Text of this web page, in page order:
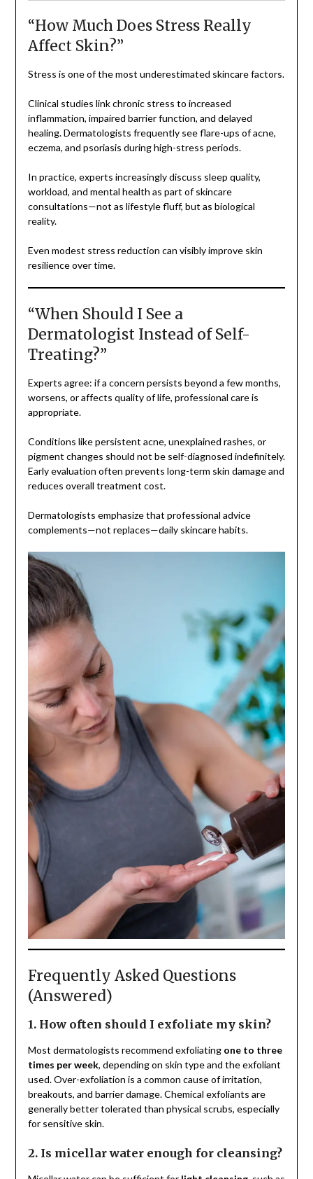
“How Much Does Stress Really
Affect Skin?”
Stress is one of the most underestimated skincare factors.
Clinical studies link chronic stress to increased
inflammation, impaired barrier function, and delayed
healing. Dermatologists frequently see flare-ups of acne,
eczema, and psoriasis during high-stress periods.
In practice, experts increasingly discuss sleep quality,
workload, and mental health as part of skincare
consultations—not as lifestyle fluff, but as biological
reality.
Even modest stress reduction can visibly improve skin
resilience over time.
“When Should I See a
Dermatologist Instead of Self-
Treating?”
Experts agree: if a concern persists beyond a few months,
worsens, or affects quality of life, professional care is
appropriate.
Conditions like persistent acne, unexplained rashes, or
pigment changes should not be self-diagnosed indefinitely.
Early evaluation often prevents long-term skin damage and
reduces overall treatment cost.
Dermatologists emphasize that professional advice
complements—not replaces—daily skincare habits.
Frequently Asked Questions
(Answered)
1. How often should I exfoliate my skin?
Most dermatologists recommend exfoliating one to three
times per week, depending on skin type and the exfoliant
used. Over-exfoliation is a common cause of irritation,
breakouts, and barrier damage. Chemical exfoliants are
generally better tolerated than physical scrubs, especially
for sensitive skin.
2. Is micellar water enough for cleansing?